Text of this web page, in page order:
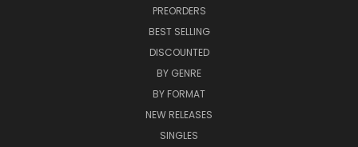
PREORDERS
BEST SELLING
DISCOUNTED
BY GENRE
BY FORMAT
NEW RELEASES
SINGLES